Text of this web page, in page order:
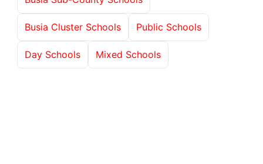
Busia Cluster Schools Public Schools
Day Schools Mixed Schools